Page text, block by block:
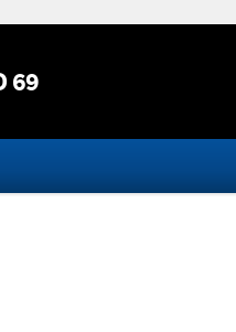
69